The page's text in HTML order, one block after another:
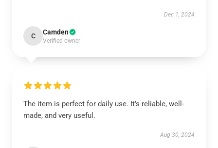
Dec 1, 2024
C Camden
Verified owner
The item is perfect for daily use. It’s reliable, well-
made, and very useful.
Aug 30, 2024